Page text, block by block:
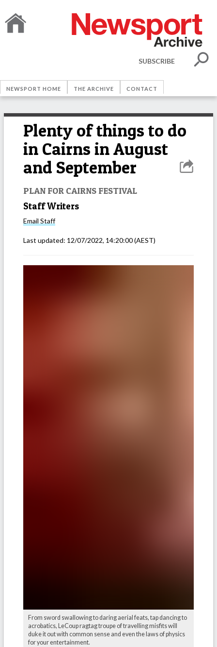
SUBSCRIBE
NEWSPORT HOME THE ARCHIVE CONTACT
Plenty of things to do
in Cairns in August
and September
PLAN FOR CAIRNS FESTIVAL
Staff Writers
Email Staff
Last updated: 12/07/2022, 14:20:00(AEST)
From sword swallowing to daring aerial feats, tap dancing to
acrobatics, LeCoup ragtag troupe of travelling misfits will
duke it out with common sense and even the laws of physics
for your entertainment.